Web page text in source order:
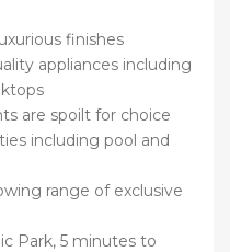
finishes
appliances including
are spoilt for choice
including pool and
range of exclusive
Park, 5 minutes to